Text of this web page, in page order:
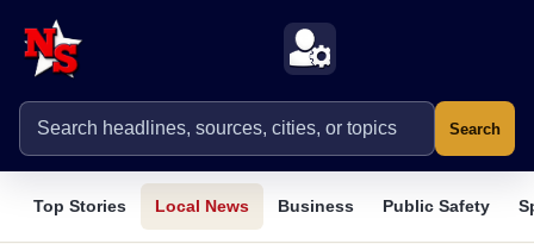
Search
Top Stories Local News Business Public Safety